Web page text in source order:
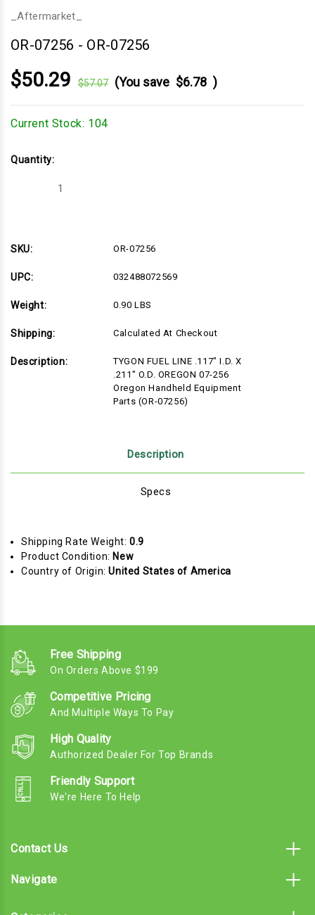
_Aftermarket_
OR-07256 - OR-07256
$50.29 $57.07 (You save $6.78 )
Current Stock: 104
Quantity:
Decrease
SKU:
OR-07256
UPC: 032488072569
Weight: 0.90 LBS
Shipping: Calculated At Checkout
Description:
TYGON FUEL LINE .117" I.D. X
.211" O.D. OREGON 07-256
Oregon Handheld Equipment
Parts (OR-07256)
Description
Specs
Shipping Rate Weight:0.9
Product Condition: New
Country of Origin:United States of America
Free Shipping
On Orders Above $199
Competitive Pricing
And Multiple Ways To Pay
High Quality
Authorized Dealer For Top Brands
Friendly Support
We're Here To Help
Contact Us
Navigate